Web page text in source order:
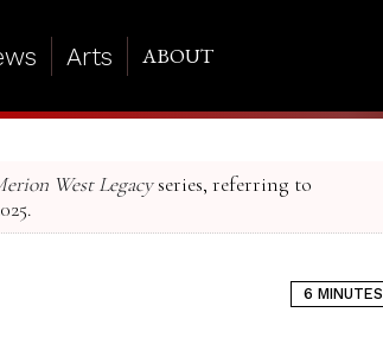
Arts ABOUT
West Legacyseries, referring to
6 MINUTES